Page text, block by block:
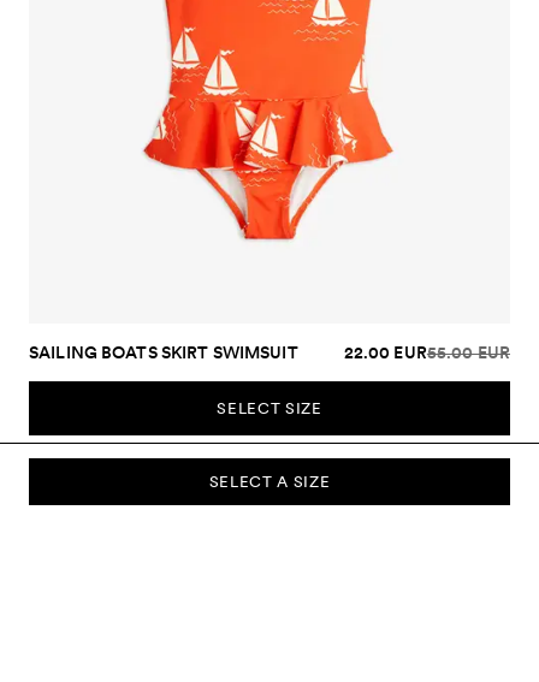
SELECT A SIZE
SAILING BOATS SKIRT SWIMSUIT 22.00 EUR55.00 EUR
SELECT SIZE